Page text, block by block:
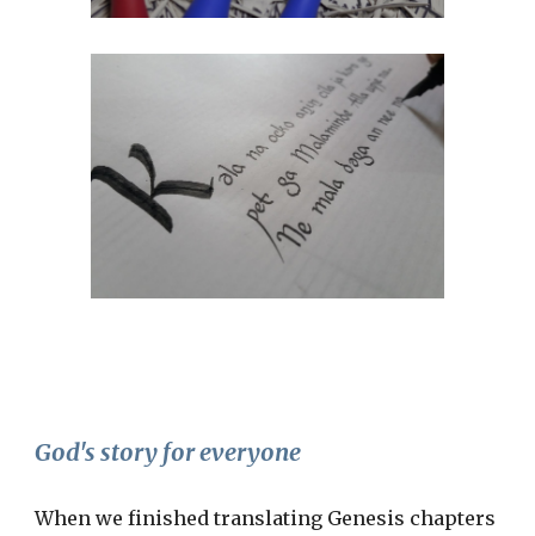
God's story for everyone
When we finished translating Genesis chapters